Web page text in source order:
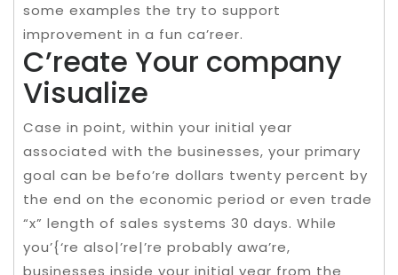
some examples the try to support
improvement in a fun ca’reer.
C’reate Your company
Visualize
Case in point, within your initial year
associated with the businesses, your primary
goal can be befo’re dollars twenty percent by
the end on the economic period or even trade
“x” length of sales systems 30 days. While
you’{‘re also|’re|’re probably awa’re,
businesses inside your initial year from the